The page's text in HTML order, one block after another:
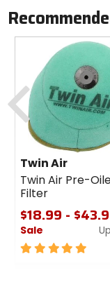
Recycled/
Material
synthetic
Twin Air
Twin Air Pre-
Filter
$18.99 -
Sale
5
Previous